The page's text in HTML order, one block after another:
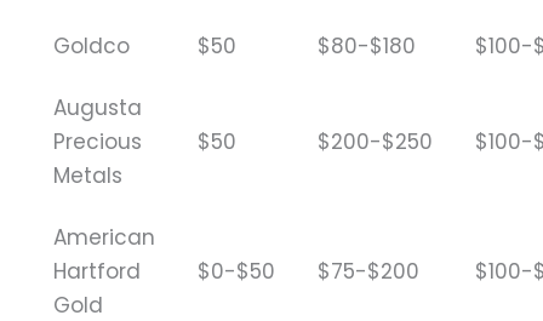
Goldco $50 $80-$180 $100-
Augusta
Precious
Metals
$50 $200-$250 $100-
American
Hartford
Gold
$0-$50 $75-$200 $100-